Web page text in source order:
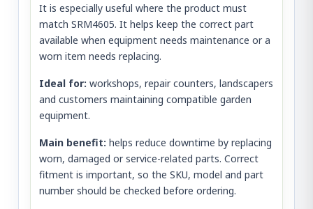
It is especially useful where the product must
match SRM4605. It helps keep the correct part
available when equipment needs maintenance or a
worn item needs replacing.
Ideal for: workshops, repair counters, landscapers
and customers maintaining compatible garden
equipment.
Main benefit: helps reduce downtime by replacing
worn, damaged or service-related parts. Correct
fitment is important, so the SKU, model and part
number should be checked before ordering.